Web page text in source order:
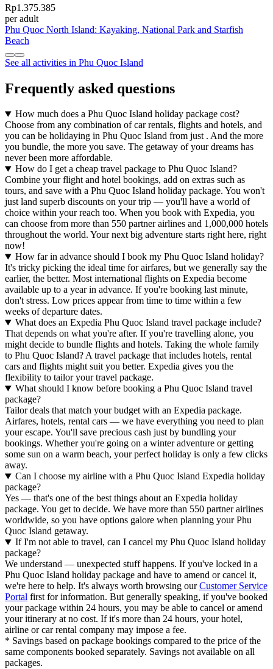
Rp1.375.385
per adult
Phu Quoc North Island: Kayaking, National Park and Starfish
Beach
See all activities in Phu Quoc Island
Frequently asked questions
How much does a Phu Quoc Island holiday package cost?
Choose from any combination of car rentals, flights and hotels, and
you can be holidaying in Phu Quoc Island from just . And the more
you bundle, the more you save. The getaway of your dreams has
never been more affordable.
How do I get a cheap travel package to Phu Quoc Island?
Combine your flight and hotel bookings, add on extras such as
tours, and save with a Phu Quoc Island holiday package. You won't
just land superb discounts on your trip — you'll have a world of
choice within your reach too. When you book with Expedia, you
can choose from more than 550 partner airlines and 1,000,000 hotels
throughout the world. Your next big adventure starts right here, right
now!
How far in advance should I book my Phu Quoc Island holiday?
It's tricky picking the ideal time for airfares, but we generally say the
earlier, the better. Most international flights on Expedia become
available up to a year in advance. If you're booking last minute,
don't stress. Low prices appear from time to time within a few
weeks of departure dates.
What does an Expedia Phu Quoc Island travel package include?
That depends on what you're after. If you're travelling alone, you
might decide to bundle flights and hotels. Taking the whole family
to Phu Quoc Island? A travel package that includes hotels, rental
cars and flights might suit you better. Expedia gives you the
flexibility to tailor your travel package.
What should I know before booking a Phu Quoc Island travel
package?
Tailor deals that match your budget with an Expedia package.
Airfares, hotels, rental cars — we have everything you need to plan
your escape. You'll save precious cash just by bundling your
bookings. Whether you're going on a winter adventure or getting
some sun on a warm beach, your perfect holiday is only a few clicks
away.
Can I choose my airline with a Phu Quoc Island Expedia holiday
package?
Yes — that's one of the best things about an Expedia holiday
package. You get to decide. We have more than 550 partner airlines
worldwide, so you have options galore when planning your Phu
Quoc Island getaway.
If I'm not able to travel, can I cancel my Phu Quoc Island holiday
package?
We understand — unexpected stuff happens. If you've locked in a
Phu Quoc Island holiday package and have to amend or cancel it,
we're here to help. It's always worth browsing ourCustomer Service
Portal first for information. But generally speaking, if you've booked
your package within 24 hours, you may be able to cancel or amend
your itinerary at no cost. If it's more than 24 hours, your hotel,
airline or car rental company may impose a fee.
* Savings based on package bookings compared to the price of the
same components booked separately. Savings not available on all
packages.